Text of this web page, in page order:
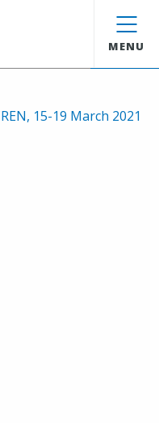
MENU
15-19 March 2021